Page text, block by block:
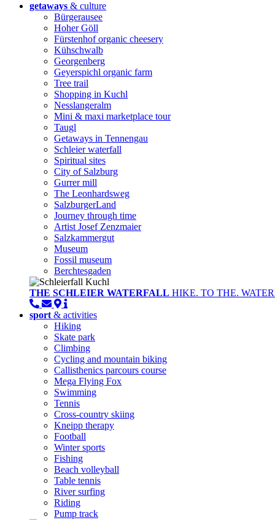
getaways & culture
Bürgerausee
Hoher Göll
Fürstenhof organic cheesery
Kühschwalb
Georgenberg
Geyerspichl organic farm
Tree trail
Shopping in Kuchl
Nesslangeralm
Mini & maxi marketplace tour
Taugl
Getaways in Tennengau
Schleier waterfall
Spiritual sites
City of Salzburg
Gurrer mill
The Leonhardsweg
SalzburgerLand
Journey through time
Artist Josef Zenzmaier
Salzkammergut
Museum
Fossil museum
Berchtesgaden
THE SCHLEIER WATERFALL HIKE. TO THE.
sport& activities
Hiking
Skate park
Climbing
Cycling and mountain biking
Callisthenics parcours course
Mega Flying Fox
Swimming
Tennis
Cross-country skiing
Kneipp therapy
Football
Winter sports
Fishing
Beach volleyball
Table tennis
River surfing
Riding
Pump track